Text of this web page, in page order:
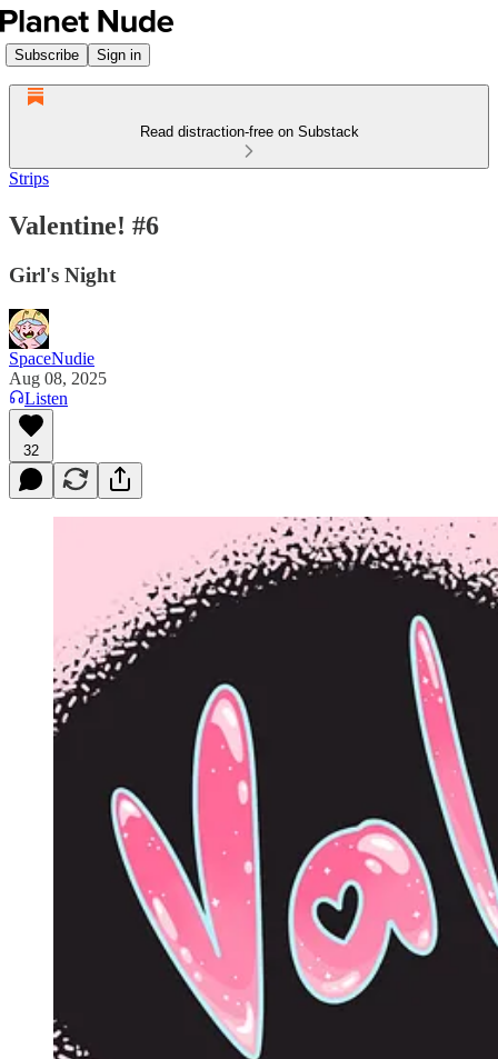
Subscribe Sign in
Read distraction-free on Substack
Strips
Valentine! #6
Girl's Night
SpaceNudie
Aug 08, 2025
Listen
32